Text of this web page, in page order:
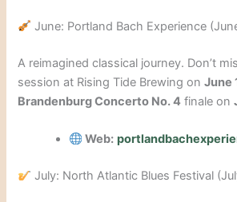
June: Portland Bach Experience
A reimagined classical journey. Don’t
session at Rising Tide Brewing onJune
Brandenburg Concerto No. 4 finale on
Web:
July: North Atlantic Blues Festival